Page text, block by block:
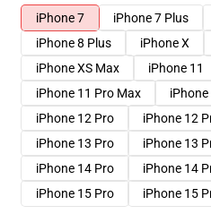
iPhone 7
iPhone 7 Plus
iPhone 8 Plus
iPhone X
iPhone XS Max
iPhone 11
iPhone 11 Pro Max
iPhone
iPhone 12 Pro
iPhone 12
iPhone 13 Pro
iPhone 13
iPhone 14 Pro
iPhone 14
iPhone 15 Pro
iPhone 15